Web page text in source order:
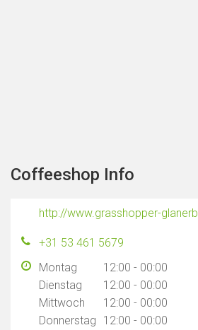
Coffeeshop Info
http://www.grasshopper-
+31 53 461 5679
Montag
12:00 - 00:00
Dienstag
12:00 - 00:00
Mittwoch
12:00 - 00:00
Donnerstag
12:00 - 00:00